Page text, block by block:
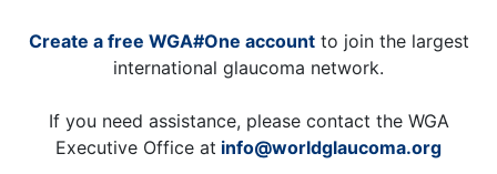
Create a free WGA#One accountto join the largest
international glaucoma network.
If you need assistance, please contact the WGA
Executive Office at info@worldglaucoma.org